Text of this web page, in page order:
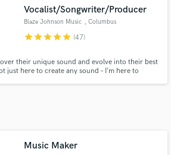
Vocalist/Songwriter/Producer
Blaze Johnson Music , Columbus
starstarstarstarstar (47)
their unique sound and evolve into their best
just here to create any sound – I’m here to
Music Maker
and verified reviews of top pros.